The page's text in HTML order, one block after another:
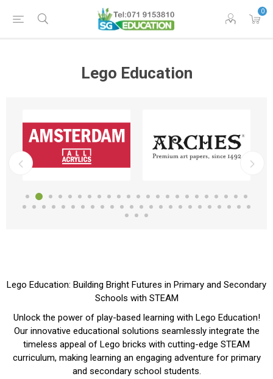
0
Lego Education
Lego Education: Building Bright Futures in Primary and Secondary
Schools with STEAM
Unlock the power of play-based learning with Lego Education!
Our innovative educational solutions seamlessly integrate the
timeless appeal of Lego bricks with cutting-edge STEAM
curriculum, making learning an engaging adventure for primary
and secondary school students.